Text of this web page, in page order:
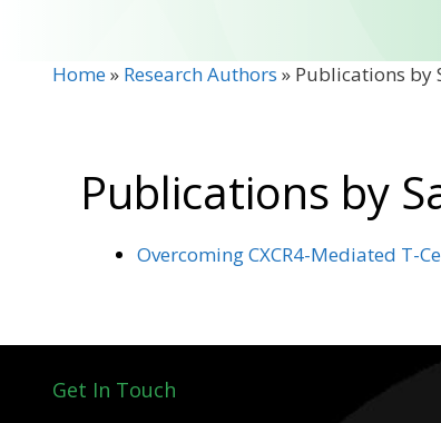
Home» Research Authors » Publications by
Publications by
Overcoming CXCR4-Mediated T-
Get In Touch